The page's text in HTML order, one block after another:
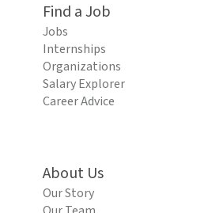
Find a Job
Jobs
Internships
Organizations
Salary Explorer
Career Advice
About Us
Our Story